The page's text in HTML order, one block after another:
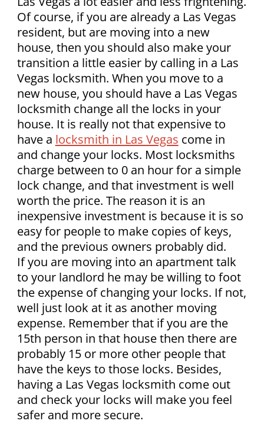
Of course, if you are already a Las Vegas
resident, but are moving into a new
house, then you should also make your
transition a little easier by calling in a Las
Vegas locksmith. When you move to a
new house, you should have a Las Vegas
locksmith change all the locks in your
house. It is really not that expensive to
have a locksmith in Las Vegas come in
and change your locks. Most locksmiths
charge between to 0 an hour for a simple
lock change, and that investment is well
worth the price. The reason it is an
inexpensive investment is because it is so
easy for people to make copies of keys,
and the previous owners probably did.
If you are moving into an apartment talk
to your landlord he may be willing to foot
the expense of changing your locks. If not,
well just look at it as another moving
expense. Remember that if you are the
15th person in that house then there are
probably 15 or more other people that
have the keys to those locks. Besides,
having a Las Vegas locksmith come out
and check your locks will make you feel
safer and more secure.